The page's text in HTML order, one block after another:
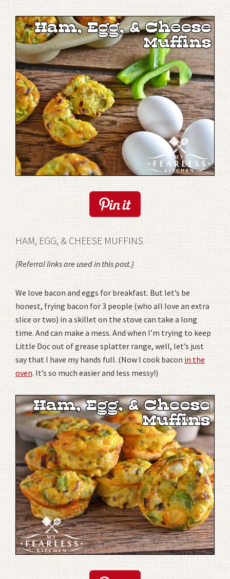
HAM, EGG, & CHEESE MUFFINS
{Referral links are used in this post.}
We love bacon and eggs for breakfast. But let’s be
honest, frying bacon for 3 people (who all love an extra
slice or two) in a skillet on the stove can take a long
time. And can make a mess. And when I’m trying to keep
Little Doc out of grease splatter range, well, let’s just
say that I have my hands full. (Now I cook bacon in the
oven. It’s so much easier and less messy!)